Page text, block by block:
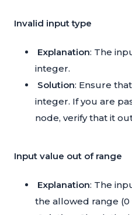
Invalid input type
Explanation: The
integer.
Solution: Ensure
integer. If you are
node, verify that it
Input value out of range
Explanation: The
the allowed range (0